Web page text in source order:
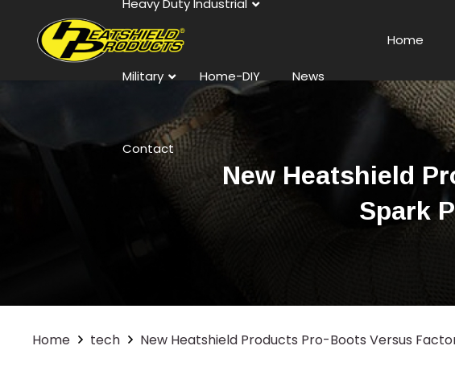
Heavy Duty Industrial
Military Home-DIY News
Contact
Home
New Heatshield
Spark
Home tech New Heatshield Products Pro-Boots Versus